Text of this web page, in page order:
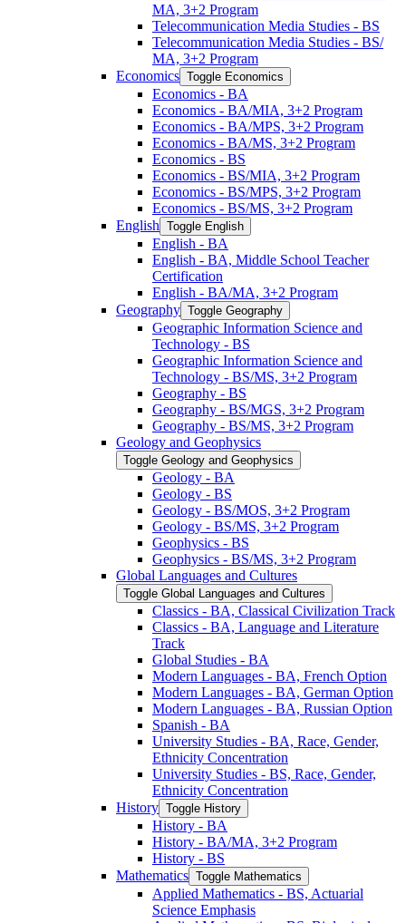
MA, 3+2 Program
Telecommunication Media Studies -​ BS
Telecommunication Media Studies -​ BS/​
MA, 3+2 Program
Economics Toggle Economics
Economics -​ BA
Economics -​ BA/​MIA, 3+2 Program
Economics -​ BA/​MPS, 3+2 Program
Economics -​ BA/​MS, 3+2 Program
Economics -​ BS
Economics -​ BS/​MIA, 3+2 Program
Economics -​ BS/​MPS, 3+2 Program
Economics -​ BS/​MS, 3+2 Program
English Toggle English
English -​ BA
English -​ BA, Middle School Teacher
Certification
English -​ BA/​MA, 3+2 Program
Geography Toggle Geography
Geographic Information Science and
Technology -​ BS
Geographic Information Science and
Technology -​ BS/​MS, 3+2 Program
Geography -​ BS
Geography -​ BS/​MGS, 3+2 Program
Geography -​ BS/​MS, 3+2 Program
Geology and Geophysics
Toggle Geology and Geophysics
Geology -​ BA
Geology -​ BS
Geology -​ BS/​MOS, 3+2 Program
Geology -​ BS/​MS, 3+2 Program
Geophysics -​ BS
Geophysics -​ BS/​MS, 3+2 Program
Global Languages and Cultures
Toggle Global Languages and Cultures
Classics -​ BA, Classical Civilization Track
Classics -​ BA, Language and Literature
Track
Global Studies -​ BA
Modern Languages -​ BA, French Option
Modern Languages -​ BA, German Option
Modern Languages -​ BA, Russian Option
Spanish -​ BA
University Studies -​ BA, Race, Gender,
Ethnicity Concentration
University Studies -​ BS, Race, Gender,
Ethnicity Concentration
History Toggle History
History -​ BA
History -​ BA/​MA, 3+2 Program
History -​ BS
Mathematics Toggle Mathematics
Applied Mathematics -​ BS, Actuarial
Science Emphasis